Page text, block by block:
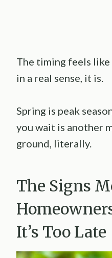
The timing feels like
in a real sense, it is.
Spring is peak
you wait is another
ground, literally.
The Signs
It’s Too Late